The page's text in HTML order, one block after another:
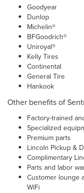
Goodyear
Dunlop
Michelin®
BFGoodrich®
Uniroyal®
Kelly Tires
Continental
General Tire
Hankook
Other benefits of
Factory-trained
Specialized
Premium parts
Lincoln Pickup &
Complimentary
Parts and labor
Customer lounge
WiFi